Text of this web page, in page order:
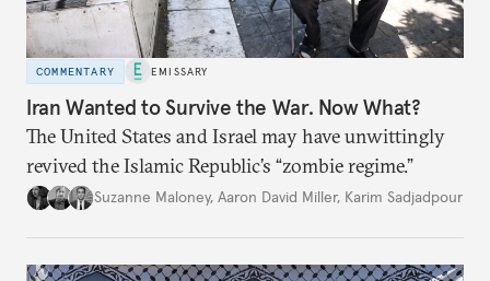
COMMENTARY EMISSARY
Iran Wanted to Survive the War. Now What?
The United States and Israel may have unwittingly
revived the Islamic Republic’s “zombie regime.”
Suzanne Maloney, Aaron David Miller, Karim Sadjadpour